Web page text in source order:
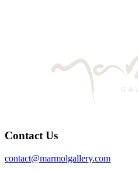
Contact Us
contact@marmolgallery.com